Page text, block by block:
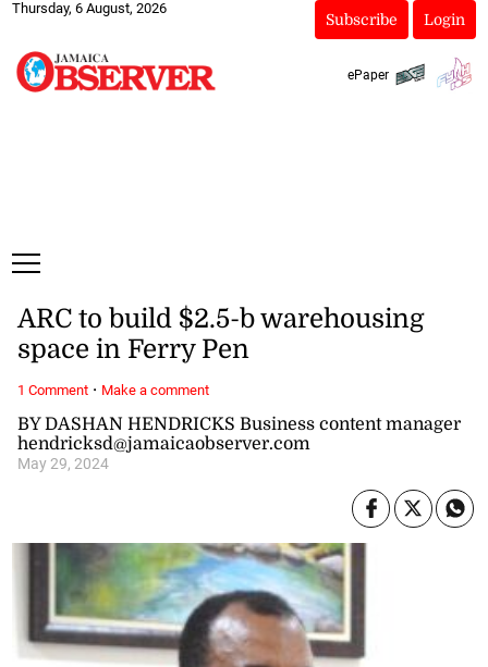
Thursday, 6 August, 2026
Subscribe Login
ePaper
BY DASHAN HENDRICKS Business content manager
hendricksd@jamaicaobserver.com
May 29, 2024
ARC to build $2.5-b warehousing
space in Ferry Pen
1 Comment· Make a comment